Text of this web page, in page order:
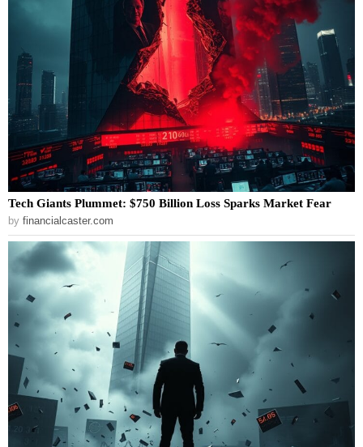
Tech Giants Plummet: $750 Billion Loss Sparks Market Fear
by financialcaster.com